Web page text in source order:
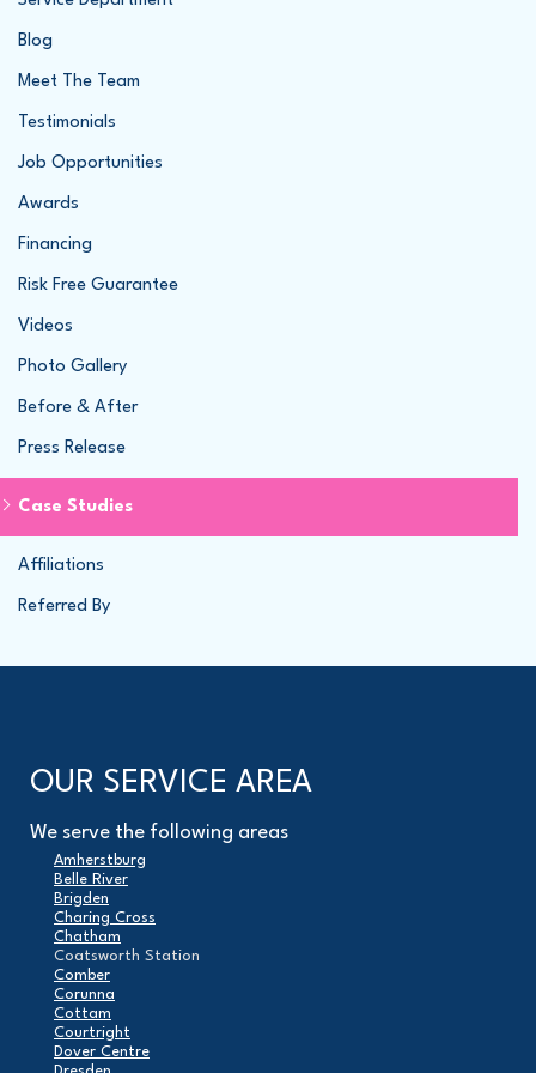
Blog
Meet The Team
Testimonials
Job Opportunities
Awards
Financing
Risk Free Guarantee
Videos
Photo Gallery
Before & After
Press Release
Case Studies
Affiliations
Referred By
OUR SERVICE AREA
We serve the following areas
Amherstburg
Belle River
Brigden
Charing Cross
Chatham
Coatsworth Station
Comber
Corunna
Cottam
Courtright
Dover Centre